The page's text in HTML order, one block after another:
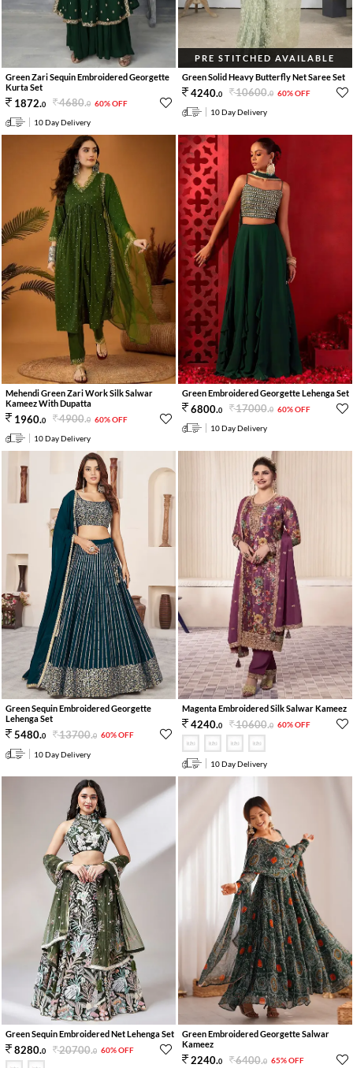
Green Zari Sequin Embroidered Georgette
Kurta Set
1872.0 4680.0 60% OFF
10 Day Delivery
PRE STITCHED AVAILABLE
Green Solid Heavy Butterfly Net Saree Set
4240.0 10600.0 60% OFF
10 Day Delivery
Mehendi Green Zari Work Silk Salwar
Kameez With Dupatta
1960.0 4900.0 60% OFF
10 Day Delivery
Green Embroidered Georgette Lehenga Set
6800.0 17000.0 60% OFF
10 Day Delivery
Green Sequin Embroidered Georgette
Lehenga Set
5480.0 13700.0 60% OFF
10 Day Delivery
Magenta Embroidered Silk Salwar Kameez
4240.0 10600.0 60% OFF
10 Day Delivery
Green Sequin Embroidered Net Lehenga Set
8280.0 20700.0 60% OFF
Green Embroidered Georgette Salwar
Kameez
2240.0 6400.0 65% OFF